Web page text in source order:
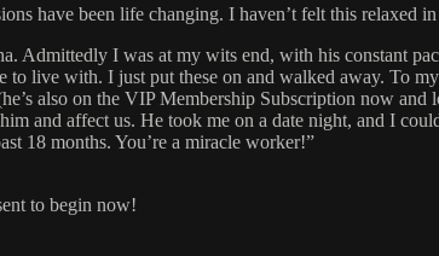
have been life changing. I haven’t felt this
Admittedly I was at my wits end, with his constant
live with. I just put these on and walked away. To
also on the VIP Membership Subscription now
and affect us. He took me on a date night, and I
18 months. You’re a miracle worker!”
to begin now!